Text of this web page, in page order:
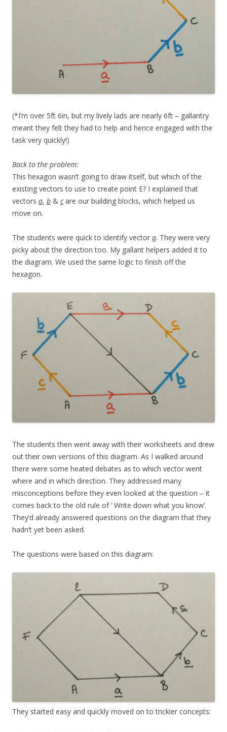
(*I’m over 5ft 6in, but my lively lads are nearly 6ft – gallantry
meant they felt they had to help and hence engaged with the
task very quickly!)
Back to the problem:
This hexagon wasn’t going to draw itself, but which of the
existing vectors to use to create point E? I explained that
vectors a, b & care our building blocks, which helped us
move on.
The students were quick to identify vector a. They were very
picky about the direction too. My gallant helpers added it to
the diagram. We used the same logic to finish off the
hexagon.
The students then went away with their worksheets and drew
out their own versions of this diagram. As I walked around
there were some heated debates as to which vector went
where and in which direction. They addressed many
misconceptions before they even looked at the question – it
comes back to the old rule of ‘ Write down what you know’.
They’d already answered questions on the diagram that they
hadn’t yet been asked.
The questions were based on this diagram:
They started easy and quickly moved on to trickier concepts: